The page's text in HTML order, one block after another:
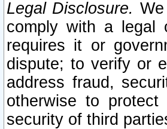
Legal Disclosure.
comply with a legal
requires it or
dispute; to verify or
address fraud,
otherwise to
security of third